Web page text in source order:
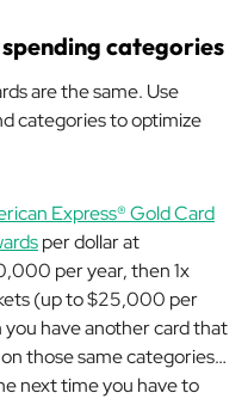
categories
are the same. Use
categories to optimize
Express® Gold Card
per dollar at
per year, then 1x
(up to $25,000 per
have another card that
those same categories…
next time you have to